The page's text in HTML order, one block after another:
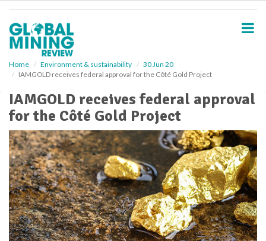
Home Environment & sustainability
30 Jun 20
IAMGOLD receives federal approval for the Côté Gold Project
IAMGOLD receives federal approval
for the Côté Gold Project